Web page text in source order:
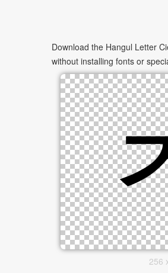
Download the Hangul Letter
without installing fonts or
256